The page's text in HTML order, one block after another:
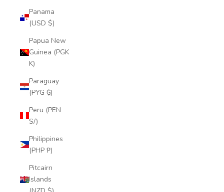
Panama
(USD $)
Papua New
Guinea (PGK
K)
Paraguay
(PYG ₲)
Peru (PEN
S/)
Philippines
(PHP ₱)
Pitcairn
Islands